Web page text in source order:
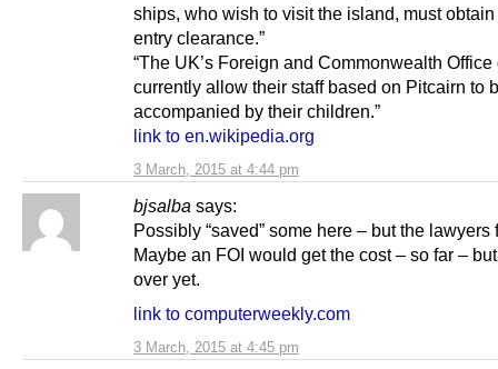
3 March, 2015 at 4:44 pm
ships, who wish to visit the island, must
entry clearance.”
“The UK’s Foreign and Commonwealth Office
currently allow their staff based on Pitcairn to
accompanied by their children.”
link to en.wikipedia.org
bjsalba says:
3 March, 2015 at 4:45 pm
Possibly “saved” some here – but the lawyers
Maybe an FOI would get the cost – so far – but
over yet.
link to computerweekly.com